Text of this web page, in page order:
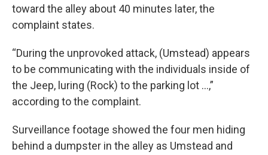
toward the alley about 40 minutes later, the
complaint states.
“During the unprovoked attack, (Umstead) appears
to be communicating with the individuals inside of
the Jeep, luring (Rock) to the parking lot …,”
according to the complaint.
Surveillance footage showed the four men hiding
behind a dumpster in the alley as Umstead and